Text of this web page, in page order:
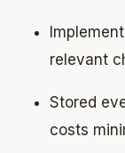
relevant
Stored
costs